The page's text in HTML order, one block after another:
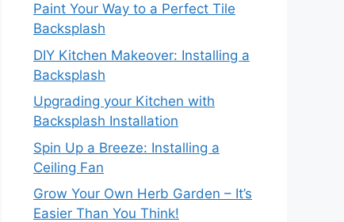
Paint Your Way to a Perfect Tile
Backsplash
DIY Kitchen Makeover: Installing a
Backsplash
Upgrading your Kitchen with
Backsplash Installation
Spin Up a Breeze: Installing a
Ceiling Fan
Grow Your Own Herb Garden – It’s
Easier Than You Think!